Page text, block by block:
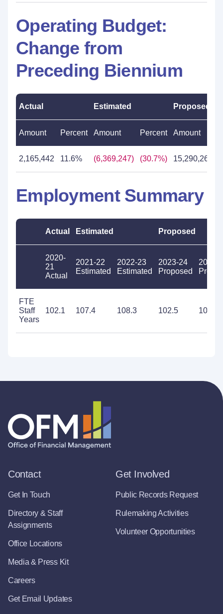
Operating Budget:
Change from
Preceding Biennium
Actual Estimated Proposed
Amount Percent Amount Percent Amount
2,165,442 11.6% (6,369,247) (30.7%) 15,290,268
Employment Summary
Actual Estimated Proposed
2020-
21
Actual
2021-22
Estimated
2022-23
Estimated
2023-24
Proposed
2024-
FTE
Staff
Years
102.1 107.4 108.3 102.5 102.5
Contact
Get In Touch
Directory & Staff
Assignments
Office Locations
Media & Press Kit
Careers
Get Email Updates
Get Involved
Public Records Request
Rulemaking Activities
Volunteer Opportunities